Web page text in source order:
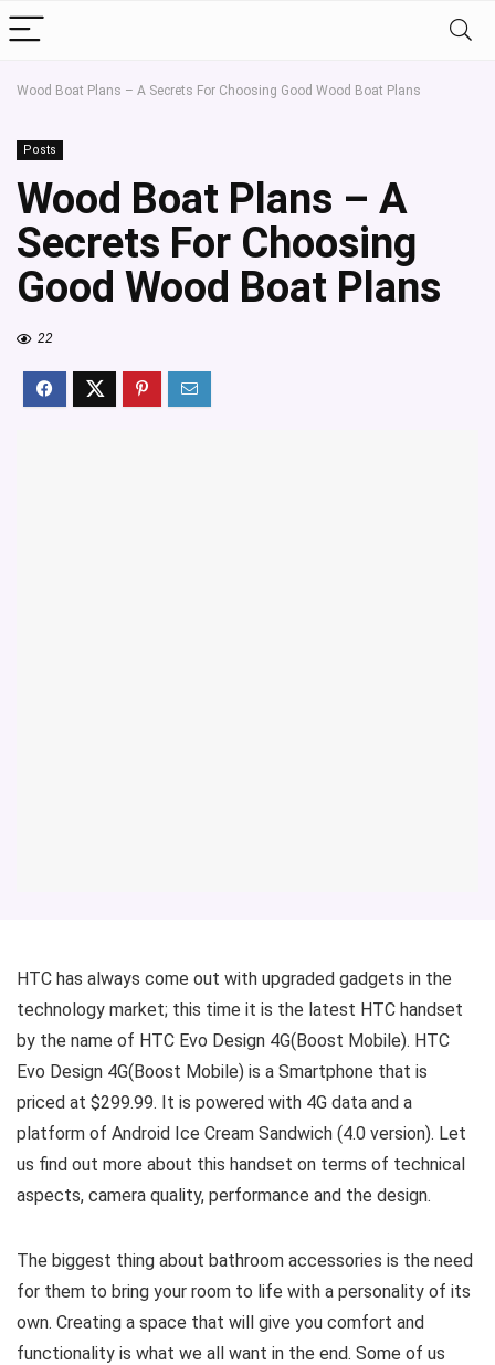
Wood Boat Plans – A Secrets For Choosing Good Wood Boat Plans
Posts
Wood Boat Plans – A
Secrets For Choosing
Good Wood Boat Plans
22
HTC has always come out with upgraded gadgets in the
technology market; this time it is the latest HTC handset
by the name of HTC Evo Design 4G(Boost Mobile). HTC
Evo Design 4G(Boost Mobile) is a Smartphone that is
priced at $299.99. It is powered with 4G data and a
platform of Android Ice Cream Sandwich (4.0 version). Let
us find out more about this handset on terms of technical
aspects, camera quality, performance and the design.
The biggest thing about bathroom accessories is the need
for them to bring your room to life with a personality of its
own. Creating a space that will give you comfort and
functionality is what we all want in the end. Some of us